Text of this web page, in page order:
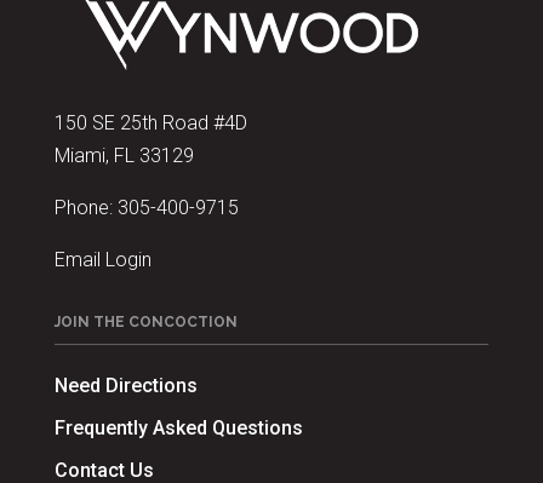
150 SE 25th Road #4D
Miami, FL 33129
Phone: 305-400-9715
Email Login
JOIN THE CONCOCTION
Need Directions
Frequently Asked Questions
Contact Us